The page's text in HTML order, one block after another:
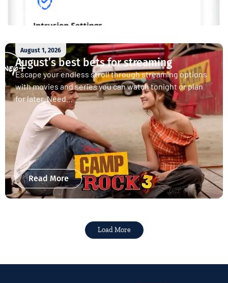
Read More
August 1, 2026
August’s best bets for streaming
Escape your endless stroll through streaming options
with movies and series you can watch tonight or plan
for later. Need...
Read More
Load More